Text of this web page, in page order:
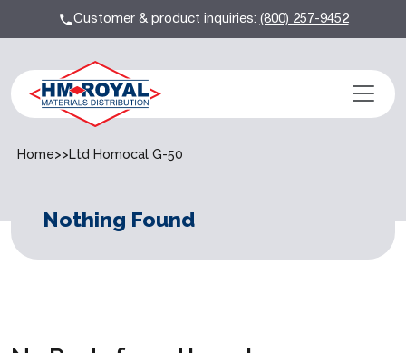
Customer & product inquiries:(800) 257-9452
Home>>Ltd Homocal G-50
Nothing Found